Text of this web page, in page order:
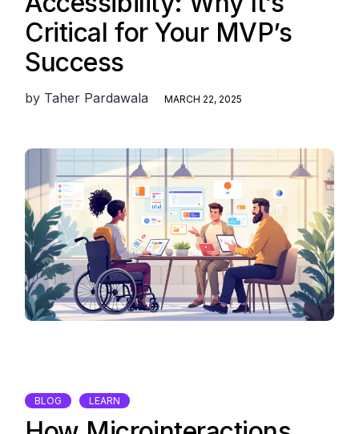
Critical for Your MVP’s
Success
by Taher Pardawala MARCH 22, 2025
BLOG LEARN